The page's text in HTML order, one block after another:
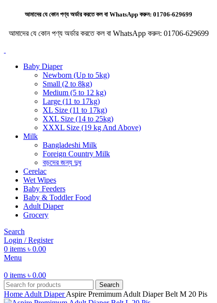
আমাদের যে কোন পণ্য অর্ডার করতে কল বা WhatsApp করুন: 01706-629699
আমাদের যে কোন পণ্য অর্ডার করতে কল বা WhatsApp করুন: 01706-629699
Baby Diaper
Newborn (Up to 5kg)
Small (2 to 8kg)
Medium (5 to 12 kg)
Large (11 to 17kg)
XL Size (11 to 17kg)
XXL Size (14 to 25kg)
XXXL Size (19 kg And Above)
Milk
Bangladeshi Milk
Foreign Country Milk
বড়দের জন্য দুধ
Cerelac
Wet Wipes
Baby Feeders
Baby & Toddler Food
Adult Diaper
Grocery
Search
Login / Register
0 items ৳ 0.00
Menu
0 items ৳ 0.00
Search
Home Adult DiaperAspire Premimum Adult Diaper Belt M 20 Pis